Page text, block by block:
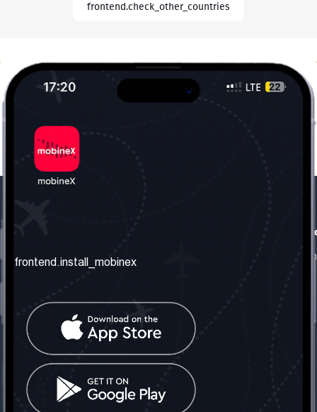
frontend.check_other_countries
frontend.about_us
frontend.contact_us
frontend.mobinex_office:
frontend.office_1_location
frontend.mobinex_phone:
frontend.office_1_phone
frontend.social_network
frontend.install_mobinex